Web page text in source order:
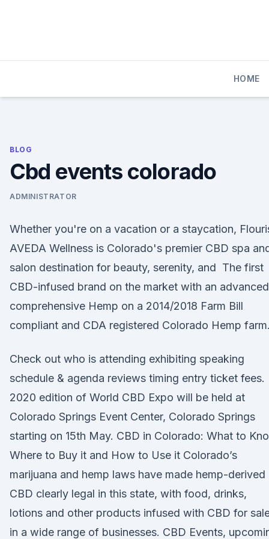
HOME
BLOG
Cbd events colorado
ADMINISTRATOR
Whether you're on a vacation or a staycation,
AVEDA Wellness is Colorado's premier CBD spa
salon destination for beauty, serenity, and The first
CBD-infused brand on the market with an
comprehensive Hemp on a 2014/2018 Farm Bill
compliant and CDA registered Colorado Hemp farm.
Check out who is attending exhibiting speaking
schedule & agenda reviews timing entry ticket fees.
2020 edition of World CBD Expo will be held at
Colorado Springs Event Center, Colorado Springs
starting on 15th May. CBD in Colorado: What to
Where to Buy it and How to Use it Colorado’s
marijuana and hemp laws have made hemp-derived
CBD clearly legal in this state, with food, drinks,
lotions and other products infused with CBD for
in a wide range of businesses. CBD Events,